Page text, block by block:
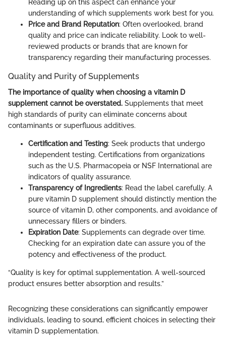
Reading up on this aspect can enhance your
understanding of which supplements work best for you.
Price and Brand Reputation: Often overlooked, brand
quality and price can indicate reliability. Look to well-
reviewed products or brands that are known for
transparency regarding their manufacturing processes.
Quality and Purity of Supplements
The importance of quality when choosing a vitamin D
supplement cannot be overstated. Supplements that meet
high standards of purity can eliminate concerns about
contaminants or superfluous additives.
Certification and Testing: Seek products that undergo
independent testing. Certifications from organizations
such as the U.S. Pharmacopeia or NSF International are
indicators of quality assurance.
Transparency of Ingredients: Read the label carefully. A
pure vitamin D supplement should distinctly mention the
source of vitamin D, other components, and avoidance of
unnecessary fillers or binders.
Expiration Date: Supplements can degrade over time.
Checking for an expiration date can assure you of the
potency and effectiveness of the product.
“Quality is key for optimal supplementation. A well-sourced
product ensures better absorption and results.”
Recognizing these considerations can significantly empower
individuals, leading to sound, efficient choices in selecting their
vitamin D supplementation.